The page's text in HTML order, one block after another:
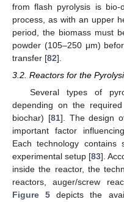
from flash pyrolysis is bio-
process, as with an upper
period, the biomass must
powder (105–250 μm)
transfer [82].
3.2. Reactors for the
Several types of
depending on the
biochar) [81]. The design
important factor
Each technology contains
experimental setup [83].
inside the reactor, the
reactors, auger/screw
Figure 5 depicts the